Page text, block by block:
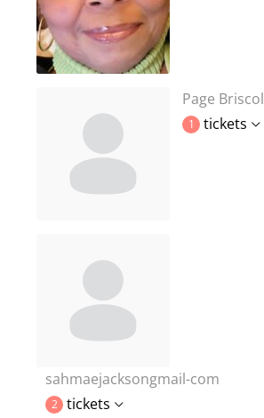
Page Briscol
1 tickets
sahmaejacksongmail-com
2
tickets